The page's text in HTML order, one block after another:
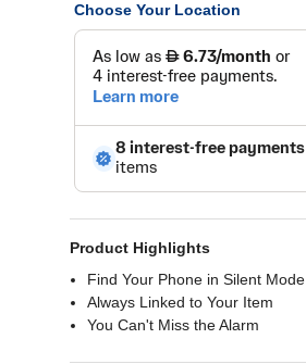
Choose Your Location
Product Highlights
Find Your Phone in Silent Mode
Always Linked to Your Item
You Can't Miss the Alarm